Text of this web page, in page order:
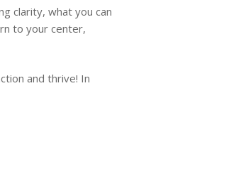
clarity, what you can
to your center,
and thrive! In